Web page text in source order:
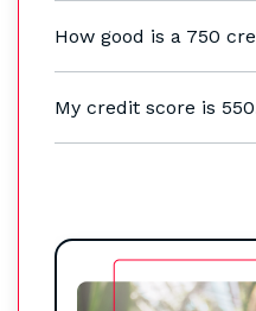
How good is a 750
My credit score is